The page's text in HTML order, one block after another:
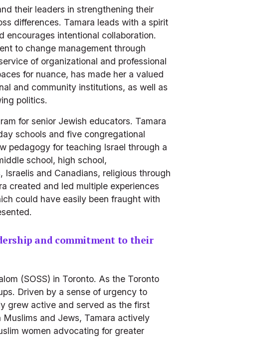
their leaders in strengthening their
differences. Tamara leads with a spirit
encourages intentional collaboration.
to change management through
of organizational and professional
for nuance, has made her a valued
and community institutions, as well as
politics.
for senior Jewish educators. Tamara
schools and five congregational
pedagogy for teaching Israel through a
school, high school,
and Canadians, religious through
created and led multiple experiences
could have easily been fraught with
and commitment to their
(SOSS) in Toronto. As the Toronto
Driven by a sense of urgency to
grew active and served as the first
and Jews, Tamara actively
women advocating for greater